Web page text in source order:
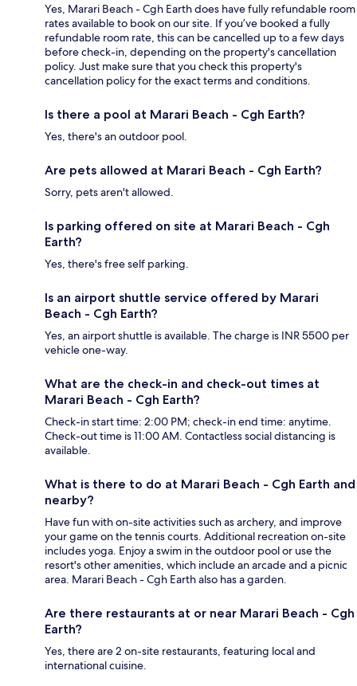
Yes, Marari Beach - Cgh Earth does have fully refundable room
rates available to book on our site. If you’ve booked a fully
refundable room rate, this can be cancelled up to a few days
before check-in, depending on the property's cancellation
policy. Just make sure that you check this property's
cancellation policy for the exact terms and conditions.
Is there a pool at Marari Beach - Cgh Earth?
Yes, there's an outdoor pool.
Are pets allowed at Marari Beach - Cgh Earth?
Sorry, pets aren't allowed.
Is parking offered on site at Marari Beach - Cgh
Earth?
Yes, there's free self parking.
Is an airport shuttle service offered by Marari
Beach - Cgh Earth?
Yes, an airport shuttle is available. The charge is INR 5500 per
vehicle one-way.
What are the check-in and check-out times at
Marari Beach - Cgh Earth?
Check-in start time: 2:00 PM; check-in end time: anytime.
Check-out time is 11:00 AM. Contactless social distancing is
available.
What is there to do at Marari Beach - Cgh Earth and
nearby?
Have fun with on-site activities such as archery, and improve
your game on the tennis courts. Additional recreation on-site
includes yoga. Enjoy a swim in the outdoor pool or use the
resort's other amenities, which include an arcade and a picnic
area. Marari Beach - Cgh Earth also has a garden.
Are there restaurants at or near Marari Beach - Cgh
Earth?
Yes, there are 2 on-site restaurants, featuring local and
international cuisine.